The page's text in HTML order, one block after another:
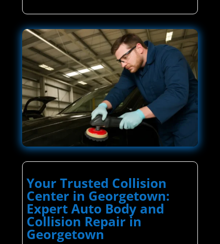
Your Trusted Collision
Center in Georgetown:
Expert Auto Body and
Collision Repair in
Georgetown